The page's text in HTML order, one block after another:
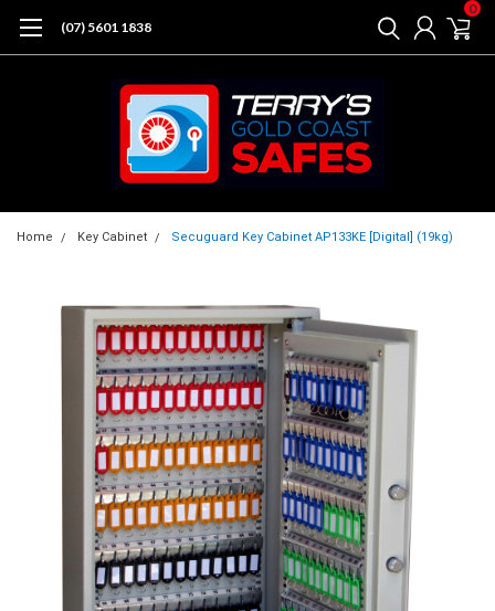
(07) 5601 1838
0
Home Key Cabinet Secuguard Key Cabinet AP133KE [Digital] (19kg)